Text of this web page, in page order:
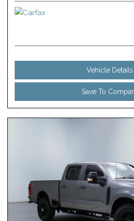
Vehicle Details
Save To